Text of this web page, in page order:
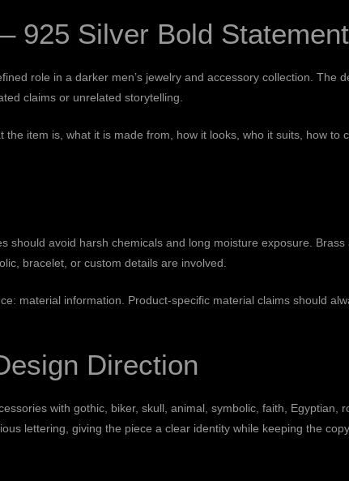
925 Silver Bold
role in a darker men’s jewelry and accessory collection. The
claims or unrelated storytelling.
item is, what it is made from, how it looks, who it suits, how to
should avoid harsh chemicals and long moisture exposure.
bracelet, or custom details are involved.
material information . Product-specific material claims should
Direction
with gothic, biker, skull, animal, symbolic, faith,
lettering, giving the piece a clear identity while keeping the